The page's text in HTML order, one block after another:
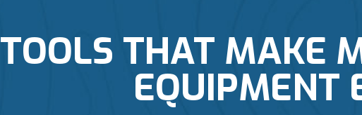
TOOLS THAT MAKE
EQUIPMENT